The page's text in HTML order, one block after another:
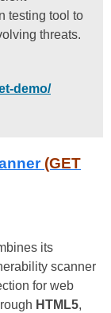
testing tool to
threats.
demo/
(GET
its
scanner
for web
HTML5,